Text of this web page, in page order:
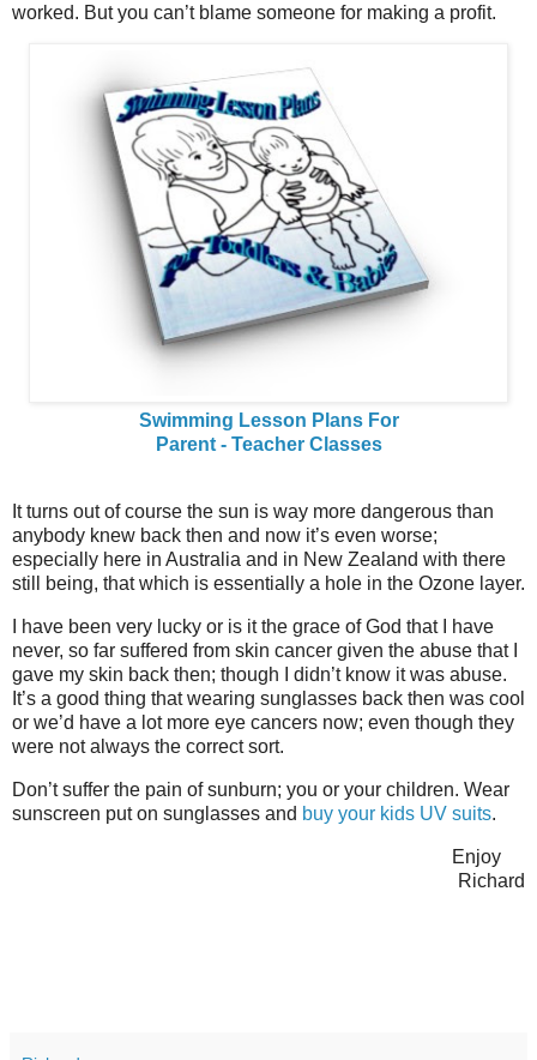
worked. But you can’t blame someone for making a profit.
Swimming Lesson Plans For
Parent - Teacher Classes
It turns out of course the sun is way more dangerous than
anybody knew back then and now it’s even worse;
especially here in Australia and in New Zealand with there
still being, that which is essentially a hole in the Ozone layer.
I have been very lucky or is it the grace of God that I have
never, so far suffered from skin cancer given the abuse that I
gave my skin back then; though I didn’t know it was abuse.
It’s a good thing that wearing sunglasses back then was cool
or we’d have a lot more eye cancers now; even though they
were not always the correct sort.
Don’t suffer the pain of sunburn; you or your children. Wear
sunscreen put on sunglasses and buy your kids UV suits.
Enjoy
Richard